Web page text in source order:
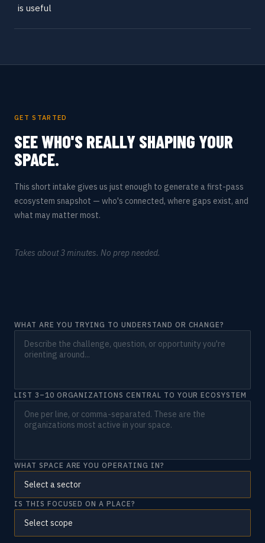
is useful
GET STARTED
SEE WHO'S REALLY SHAPING YOUR
SPACE.
This short intake gives us just enough to generate a first-pass
ecosystem snapshot — who's connected, where gaps exist, and
what may matter most.
Takes about 3 minutes. No prep needed.
WHAT ARE YOU TRYING TO UNDERSTAND OR CHANGE?
LIST 3–10 ORGANIZATIONS CENTRAL TO YOUR ECOSYSTEM
WHAT SPACE ARE YOU OPERATING IN?
IS THIS FOCUSED ON A PLACE?